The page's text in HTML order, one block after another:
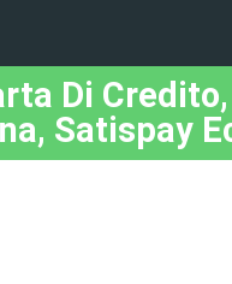
Di
Satispay